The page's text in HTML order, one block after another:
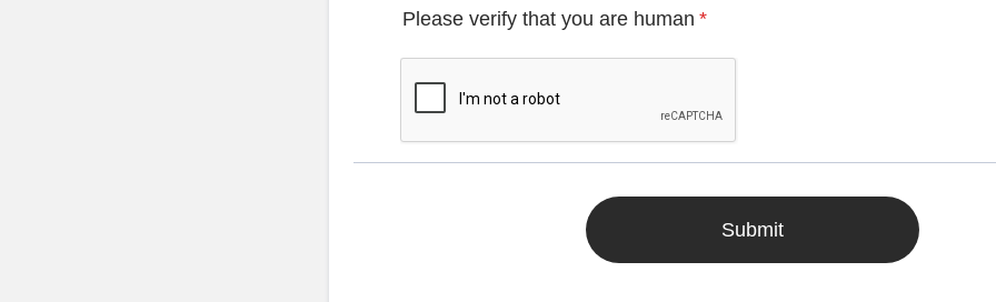
Please verify that you are human *
Submit